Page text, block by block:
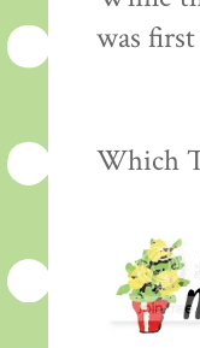
was
Which